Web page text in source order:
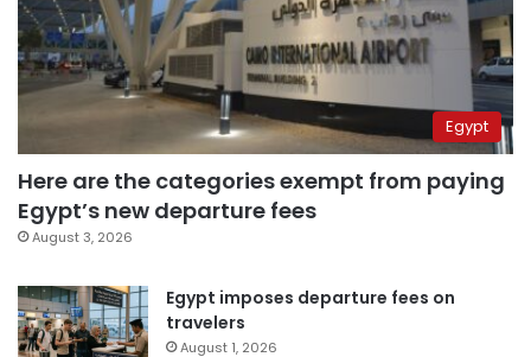
Egypt
Here are the categories exempt from paying
Egypt’s new departure fees
August 3, 2026
Egypt imposes departure fees on
travelers
August 1, 2026